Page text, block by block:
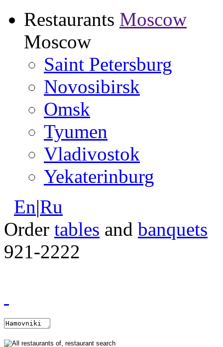
Restaurants Moscow
Moscow
Saint Petersburg
Novosibirsk
Omsk
Tyumen
Vladivostok
Yekaterinburg
En|Ru
Order tables and banquets
921-2222